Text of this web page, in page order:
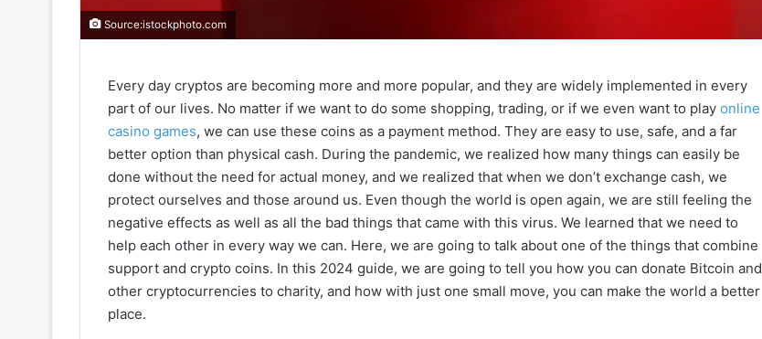
Source:istockphoto.com
Every day cryptos are becoming more and more popular, and they are widely implemented in every
part of our lives. No matter if we want to do some shopping, trading, or if we even want to play online
casino games, we can use these coins as a payment method. They are easy to use, safe, and a far
better option than physical cash. During the pandemic, we realized how many things can easily be
done without the need for actual money, and we realized that when we don’t exchange cash, we
protect ourselves and those around us. Even though the world is open again, we are still feeling the
negative effects as well as all the bad things that came with this virus. We learned that we need to
help each other in every way we can. Here, we are going to talk about one of the things that combine
support and crypto coins. In this 2024 guide, we are going to tell you how you can donate Bitcoin and
other cryptocurrencies to charity, and how with just one small move, you can make the world a better
place.